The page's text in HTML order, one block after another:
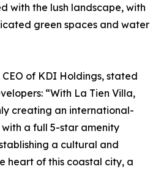
with the lush landscape, with
green spaces and water
CEO of KDI Holdings, stated
“With La Tien Villa,
creating an international-
a full 5-star amenity
a cultural and
heart of this coastal city, a